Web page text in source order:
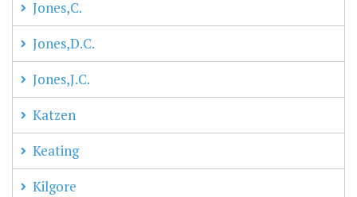
Jones,C.
Jones,D.C.
Jones,J.C.
Katzen
Keating
Kilgore